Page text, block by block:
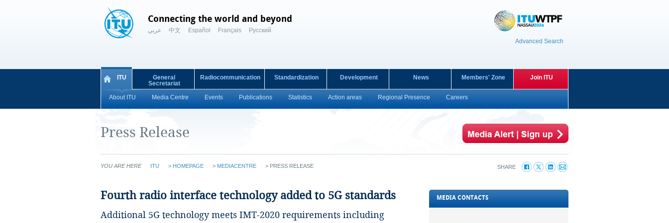
Connecting the world and beyond
عربي 中文 Español Français
Русский
Advanced Search
ITU
About ITU Media Centre Events Publications Statistics Action areas Regional Presence Careers
General
Secretariat
Radiocommunication Standardization Development News Members' Zone Join ITU
Press Release
YOU ARE HERE ITU > HOMEPAGE > MEDIACENTRE > PRESS RELEASE SHARE
Fourth radio interface technology added to 5G standards
Additional 5G technology meets IMT-2020 requirements including
MEDIA CONTACTS